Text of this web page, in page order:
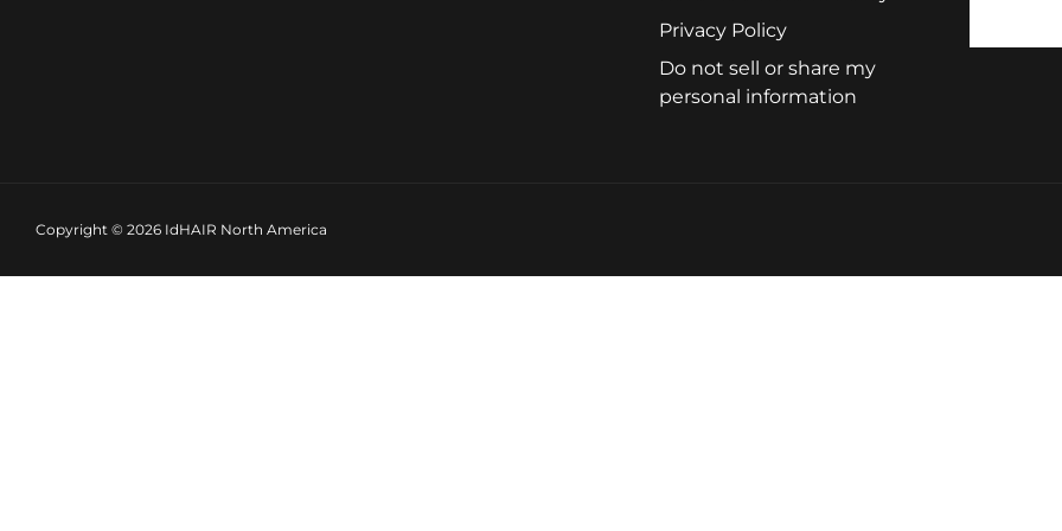
Privacy Policy
Do not sell or share my
personal information
Copyright © 2026 IdHAIR North America